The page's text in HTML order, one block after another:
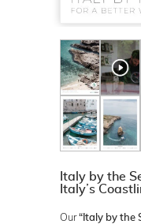
Italy by the
Italy’s
Our“Italy by the